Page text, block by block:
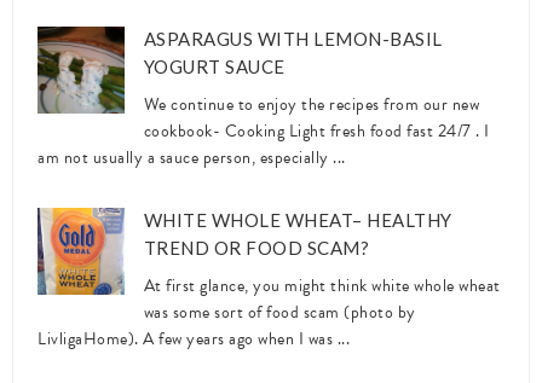
ASPARAGUS WITH LEMON-BASIL
YOGURT SAUCE
We continue to enjoy the recipes from our new
cookbook- Cooking Light fresh food fast 24/7 . I
am not usually a sauce person, especially ...
WHITE WHOLE WHEAT– HEALTHY
TREND OR FOOD SCAM?
At first glance, you might think white whole wheat
was some sort of food scam (photo by
LivligaHome). A few years ago when I was ...